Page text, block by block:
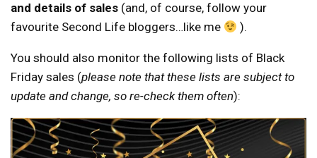
and details of sales (and, of course, follow your
favourite Second Life bloggers…like me
).
You should also monitor the following lists of Black
Friday sales (please note that these lists are subject to
update and change, so re-check them often):